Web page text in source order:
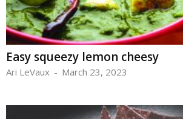
Easy squeezy lemon cheesy
Ari LeVaux - March 23, 2023